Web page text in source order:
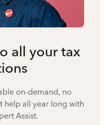
all your tax
on-demand, no
help all year long with
Assist.